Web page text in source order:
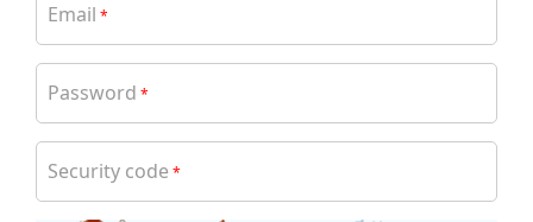
Email *
Password *
Security code *